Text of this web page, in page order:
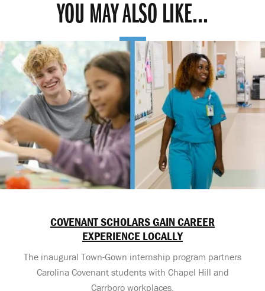
YOU MAY ALSO LIKE...
COVENANT SCHOLARS GAIN CAREER
EXPERIENCE LOCALLY
The inaugural Town-Gown internship program partners
Carolina Covenant students with Chapel Hill and
Carrboro workplaces.